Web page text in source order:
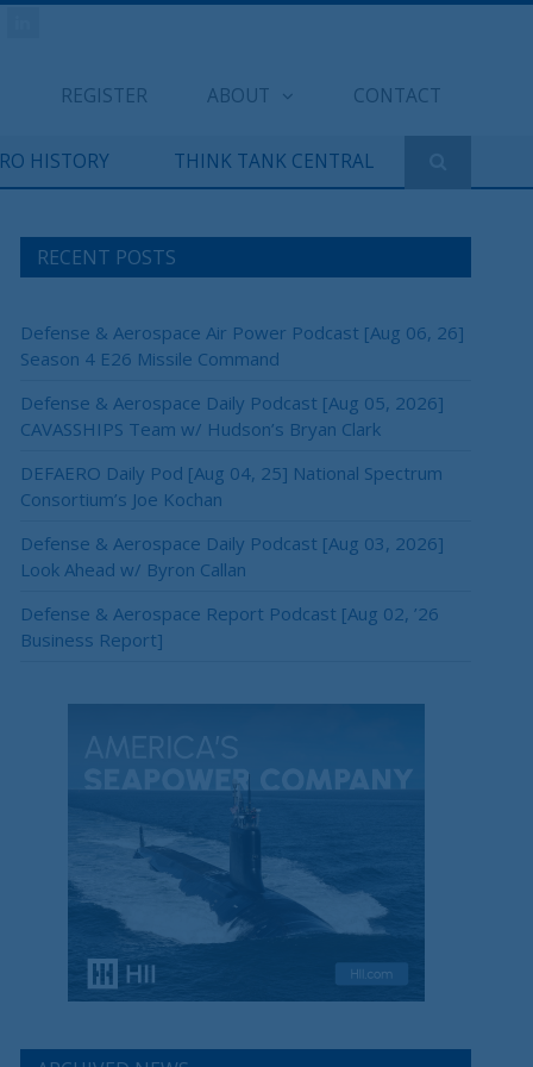
REGISTER ABOUT CONTACT
HISTORY THINK TANK CENTRAL
RECENT POSTS
Defense & Aerospace Air Power Podcast [Aug 06, 26]
Season 4 E26 Missile Command
Defense & Aerospace Daily Podcast [Aug 05, 2026]
CAVASSHIPS Team w/ Hudson’s Bryan Clark
DEFAERO Daily Pod [Aug 04, 25] National Spectrum
Consortium’s Joe Kochan
Defense & Aerospace Daily Podcast [Aug 03, 2026]
Look Ahead w/ Byron Callan
Defense & Aerospace Report Podcast [Aug 02, ’26
Business Report]